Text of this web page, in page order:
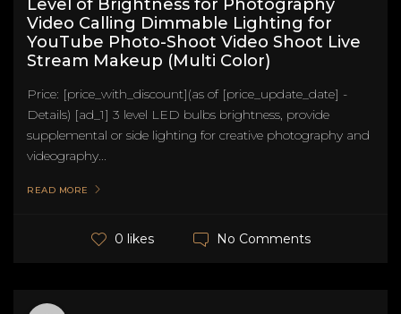
Level of Brightness for Photography
Video Calling Dimmable Lighting for
YouTube Photo-Shoot Video Shoot Live
Stream Makeup (Multi Color)
Price: [price_with_discount](as of [price_update_date] -
Details) [ad_1] 3 level LED bulbs brightness, provide
supplemental or side lighting for creative photography and
videography...
READ MORE
0 likes No Comments